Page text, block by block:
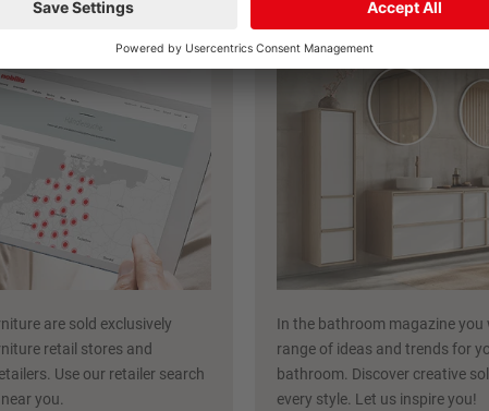
search
are sold exclusively
retail stores and
Use our retailer search
you.
nobilia
In the bathroom magazine you
range of ideas and trends for
bathroom. Discover creative
every style. Let us inspire you!